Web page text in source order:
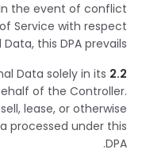
the event of conflict
Service with respect
this DPA prevails.
2.2
Data solely in its
of the Controller.
lease, or otherwise
processed under this
DPA.